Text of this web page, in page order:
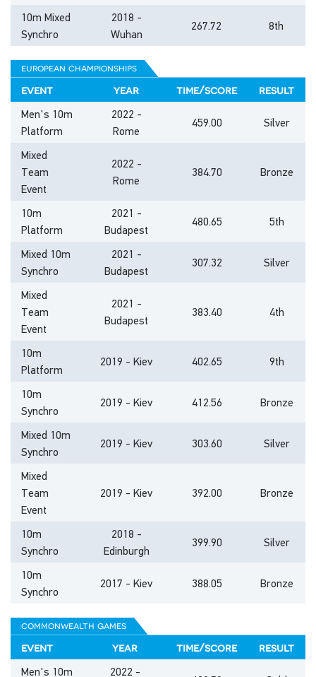
10m Mixed
Synchro
2018 -
Wuhan
267.72 8th
european championships
event year time/score
result
Men's 10m
Platform
2022 -
Rome
459.00 Silver
Mixed
Team
Event
2022 -
Rome
384.70 Bronze
10m
Platform
2021 -
Budapest
480.65 5th
Mixed 10m
Synchro
2021 -
Budapest
307.32 Silver
Mixed
Team
Event
2021 -
Budapest
383.40 4th
10m
Platform
2019 - Kiev 402.65 9th
10m
Synchro
2019 - Kiev 412.56 Bronze
Mixed 10m
Synchro
2019 - Kiev 303.60 Silver
Mixed
Team
Event
2019 - Kiev 392.00 Bronze
10m
Synchro
2018 -
Edinburgh
399.90 Silver
10m
Synchro
2017 - Kiev 388.05 Bronze
commonwealth games
event year time/score
result
Men's 10m
2022 -